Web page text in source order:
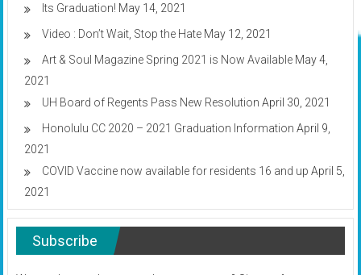
Its Graduation! May 14, 2021
Video : Don’t Wait, Stop the Hate May 12, 2021
Art & Soul Magazine Spring 2021 is Now Available May 4,
2021
UH Board of Regents Pass New Resolution April 30, 2021
Honolulu CC 2020 – 2021 Graduation Information April 9,
2021
COVID Vaccine now available for residents 16 and up April 5,
2021
Subscribe